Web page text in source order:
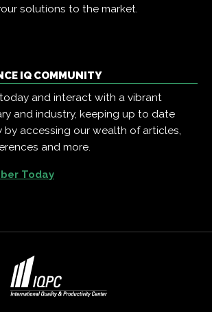
solutions to the market.
IQ COMMUNITY
and interact with a vibrant
and industry, keeping up to date
by accessing our wealth of articles,
and more.
Today